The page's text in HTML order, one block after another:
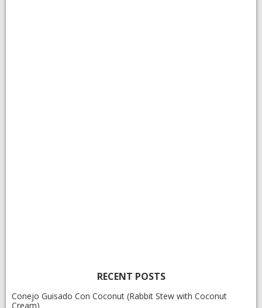
RECENT POSTS
Conejo Guisado Con Coconut (Rabbit Stew with Coconut
Cream)